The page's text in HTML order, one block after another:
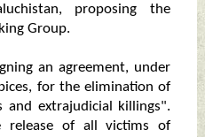
proposing the
Group.
an agreement, under
for the elimination of
and extrajudicial killings".
release of all victims of